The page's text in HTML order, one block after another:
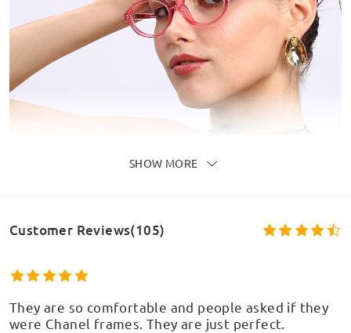
SHOW MORE
Customer Reviews(105)
They are so comfortable and people asked if they
were Chanel frames. They are just perfect.